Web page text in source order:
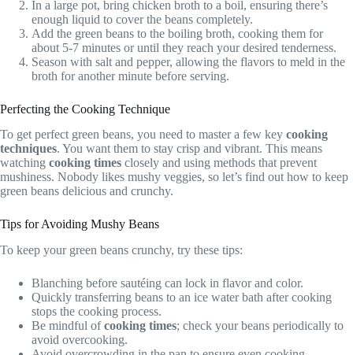
In a large pot, bring chicken broth to a boil, ensuring there’s
enough liquid to cover the beans completely.
Add the green beans to the boiling broth, cooking them for
about 5-7 minutes or until they reach your desired tenderness.
Season with salt and pepper, allowing the flavors to meld in the
broth for another minute before serving.
Perfecting the Cooking Technique
To get perfect green beans, you need to master a few key cooking
techniques. You want them to stay crisp and vibrant. This means
watching cooking times closely and using methods that prevent
mushiness. Nobody likes mushy veggies, so let’s find out how to keep
green beans delicious and crunchy.
Tips for Avoiding Mushy Beans
To keep your green beans crunchy, try these tips:
Blanching before sautéing can lock in flavor and color.
Quickly transferring beans to an ice water bath after cooking
stops the cooking process.
Be mindful ofcooking times; check your beans periodically to
avoid overcooking.